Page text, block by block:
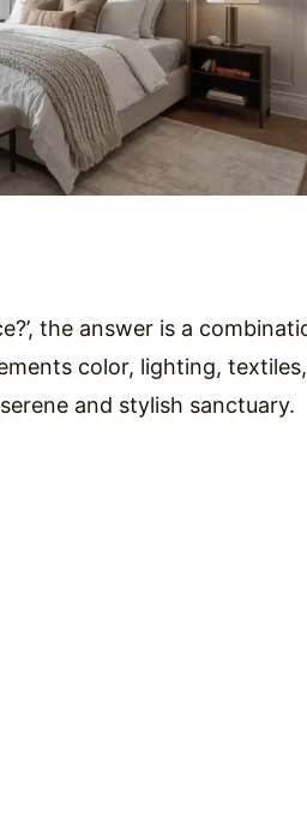
the answer is a
color, lighting,
and stylish sanctuary.